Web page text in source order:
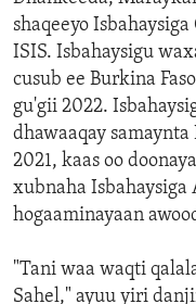
shaqeeyo
ISIS. Isbahaysigu
cusub ee Burkina
gu'gii 2022.
dhawaaqay
2021, kaas oo
xubnaha
hogaaminayaan
"Tani waa waqti
Sahel," ayuu yiri